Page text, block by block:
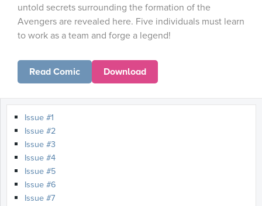
untold secrets surrounding the formation of the
Avengers are revealed here. Five individuals must learn
to work as a team and forge a legend!
Read Comic Download
Issue #1
Issue #2
Issue #3
Issue #4
Issue #5
Issue #6
Issue #7